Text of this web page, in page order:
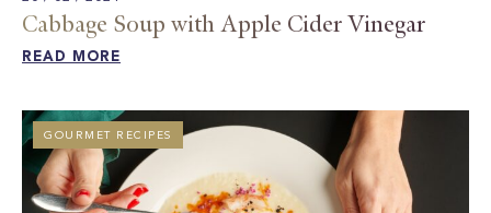
Cabbage Soup with Apple Cider Vinegar​
READ MORE
GOURMET RECIPES